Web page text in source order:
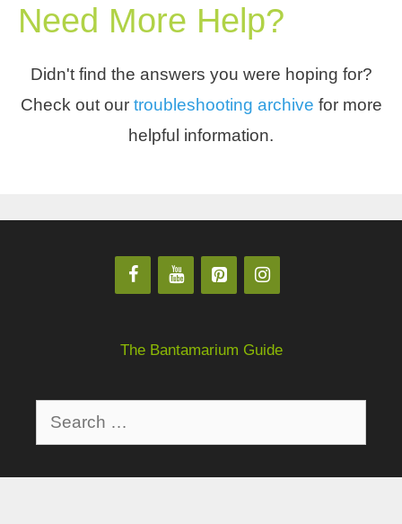
Need More Help?
Didn't find the answers you were hoping for?
Check out our troubleshooting archive for more
helpful information.
The Bantamarium Guide